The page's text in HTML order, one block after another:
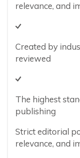
relevance, and
Created by
reviewed
The highest
publishing
Strict editorial
relevance, and